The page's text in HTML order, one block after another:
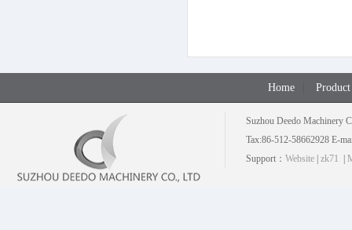
Home Product
Suzhou Deedo Machinery
Tax:86-512-58662928 E-
Support： Website zk71